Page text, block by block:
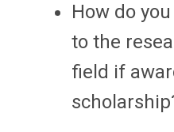
How do
to the
field if